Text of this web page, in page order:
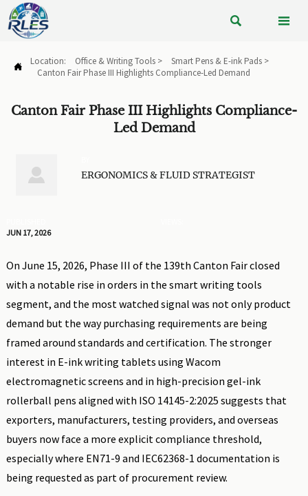
 
 Location: Office & Writing Tools> Smart Pens & E-ink Pads>
Canton Fair Phase III Highlights Compliance-Led Demand
Canton Fair Phase III Highlights Compliance-
Led Demand
 ERGONOMICS & FLUID STRATEGIST
JUN 17, 2026
On June 15, 2026, Phase III of the 139th Canton Fair closed
with a notable rise in orders in the smart writing tools
segment, and the most watched signal was not only product
demand but the way purchasing requirements are being
framed around standards and certification. The stronger
interest in E-ink writing tablets using Wacom
electromagnetic screens and in high-precision gel-ink
rollerball pens aligned with ISO 14145-2:2025 suggests that
exporters, manufacturers, testing providers, and overseas
buyers now face a more explicit compliance threshold,
especially where EN71-9 and IEC62368-1 documentation is
being requested as part of procurement review.